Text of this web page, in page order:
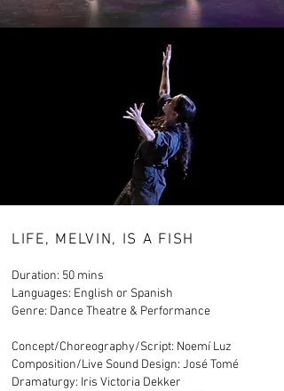
LIFE, MELVIN, IS A FISH
Duration: 50 mins
Languages: English or Spanish
Genre: Dance Theatre & Performance
Concept/Choreography/Script: Noemí Luz
Composition/Live Sound Design: José Tomé
Dramaturgy: Iris Victoria Dekker